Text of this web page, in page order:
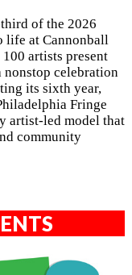
of the 2026
life at Cannonball
artists present
nonstop celebration
its sixth year,
Fringe
artist-led model that
community